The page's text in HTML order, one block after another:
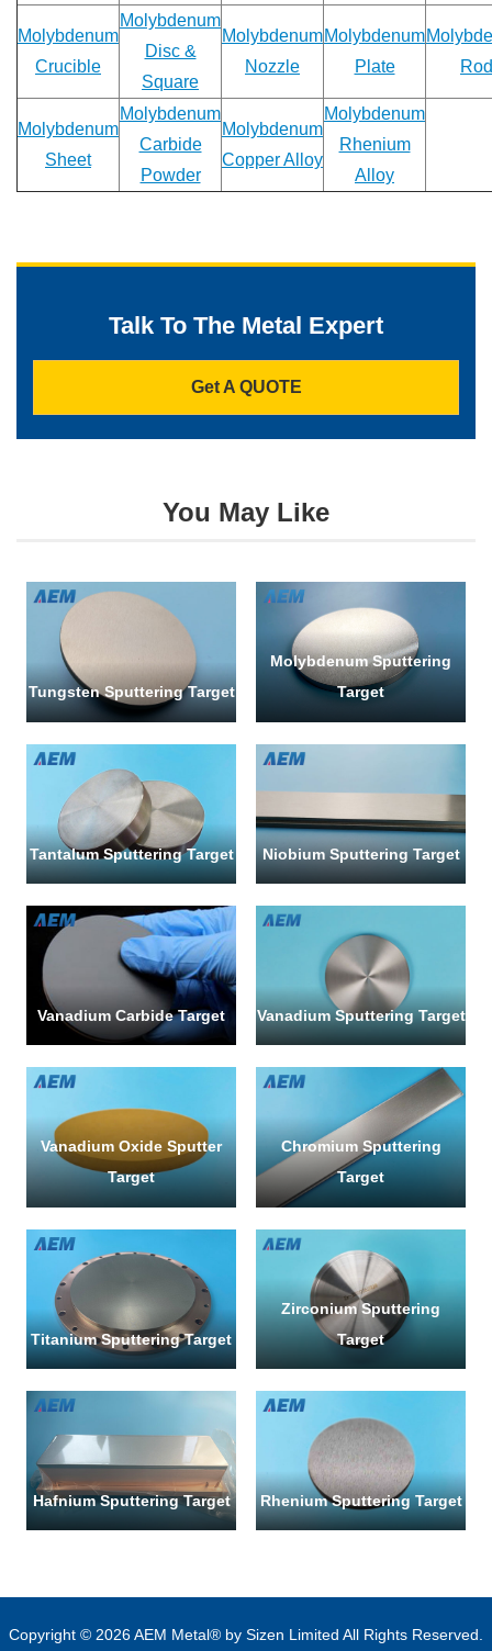
Molybdenum
Crucible
Molybdenum
Disc &
Square
Molybdenum
Nozzle
Molybdenum
Plate
Rod
Molybdenum
Sheet
Molybdenum
Carbide
Powder
Molybdenum
Copper Alloy
Molybdenum
Rhenium
Alloy
Talk To The Metal Expert
Get A QUOTE
You May Like
Tungsten Sputtering Target
Molybdenum Sputtering
Target
Tantalum Sputtering Target Niobium Sputtering Target
Vanadium Carbide Target Vanadium Sputtering Target
Vanadium Oxide Sputter
Target
Chromium Sputtering
Target
Titanium Sputtering Target
Zirconium Sputtering
Target
Hafnium Sputtering Target Rhenium Sputtering Target
Copyright © 2026 AEM Metal® by Sizen Limited All Rights Reserved.
*
Email
*
Phone
Address
*